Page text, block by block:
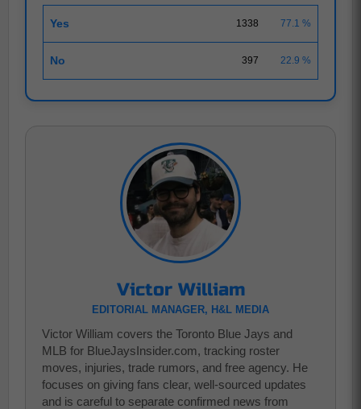
Yes 1338 77.1 %
No 397 22.9 %
Victor William
EDITORIAL MANAGER, H&L MEDIA
Victor William covers the Toronto Blue Jays and
MLB for BlueJaysInsider.com, tracking roster
moves, injuries, trade rumors, and free agency. He
focuses on giving fans clear, well-sourced updates
and is careful to separate confirmed news from